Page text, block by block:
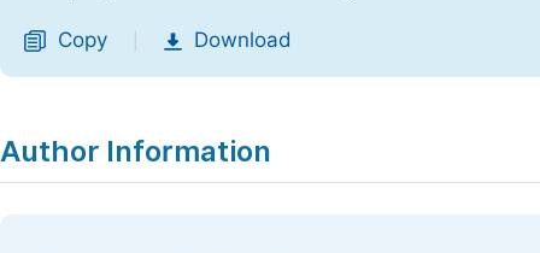
Copy Download
Author Information